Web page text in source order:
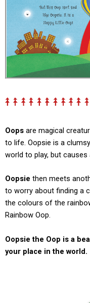
Oops are magical
to life. Oopsie is a
world to play, but causes
Oopsie then meets
to worry about finding a
the colours of the
Rainbow Oop.
Oopsie the Oop is a
your place in the world.